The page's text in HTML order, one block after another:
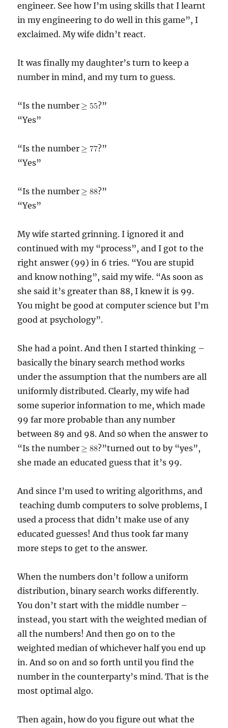
engineer. See how I’m using skills that I learnt
in my engineering to do well in this game”, I
exclaimed. My wife didn’t react.
It was finally my daughter’s turn to keep a
number in mind, and my turn to guess.
“Is the number
?”
“Yes”
“Is the number
?”
“Yes”
“Is the number
?”
“Yes”
My wife started grinning. I ignored it and
continued with my “process”, and I got to the
right answer (99) in 6 tries. “You are stupid
and know nothing”, said my wife. “As soon as
she said it’s greater than 88, I knew it is 99.
You might be good at computer science but I’m
good at psychology”.
She had a point. And then I started thinking –
basically the binary search method works
under the assumption that the numbers are all
uniformly distributed. Clearly, my wife had
some superior information to me, which made
99 far more probable than any number
between 89 and 98. And s0 when the answer to
“Is the number
?”turned out to by “yes”,
she made an educated guess that it’s 99.
And since I’m used to writing algorithms, and
teaching dumb computers to solve problems, I
used a process that didn’t make use of any
educated guesses! And thus took far many
more steps to get to the answer.
When the numbers don’t follow a uniform
distribution, binary search works differently.
You don’t start with the middle number –
instead, you start with the weighted median of
all the numbers! And then go on to the
weighted median of whichever half you end up
in. And so on and so forth until you find the
number in the counterparty’s mind. That is the
most optimal algo.
Then again, how do you figure out what the